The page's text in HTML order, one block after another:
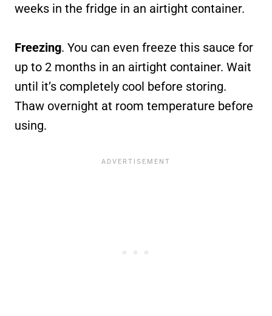
weeks in the fridge in an airtight container.
Freezing. You can even freeze this sauce for
up to 2 months in an airtight container. Wait
until it’s completely cool before storing.
Thaw overnight at room temperature before
using.